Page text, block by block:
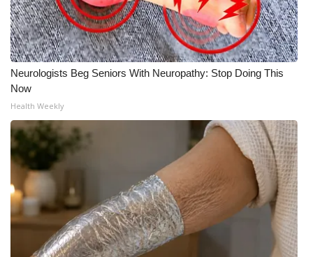
Neurologists Beg Seniors With Neuropathy: Stop Doing This
Now
Health Weekly